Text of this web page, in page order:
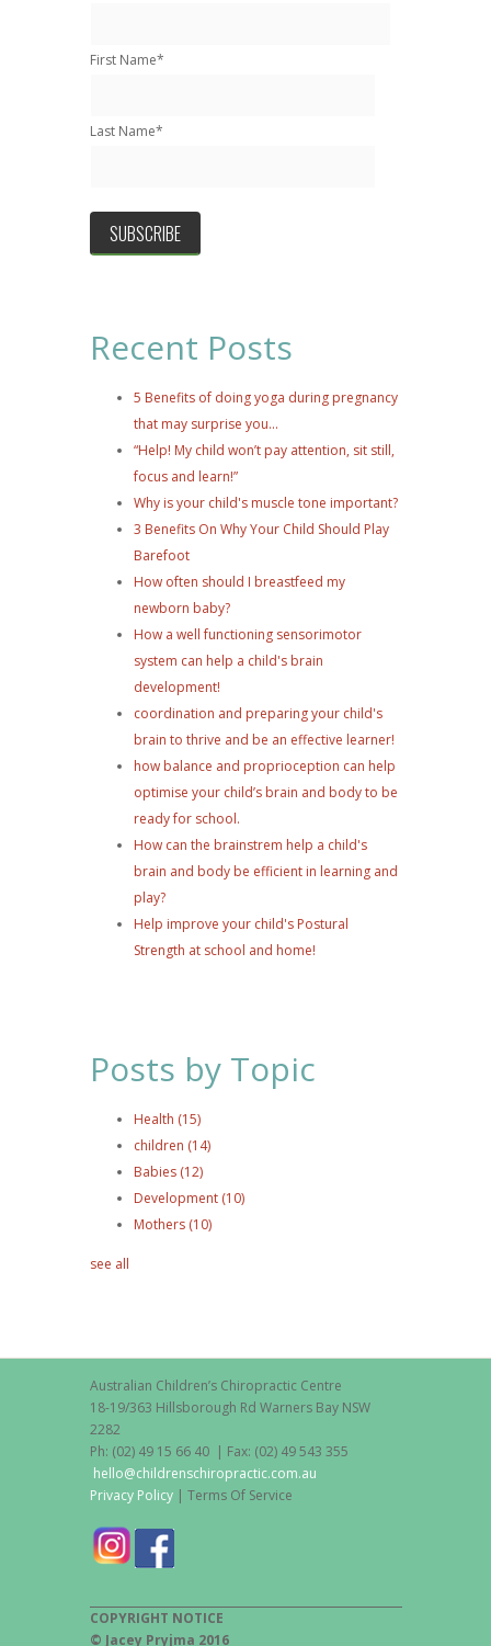
First Name*
Last Name*
Recent Posts
5 Benefits of doing yoga during pregnancy
that may surprise you...
“Help! My child won’t pay attention, sit still,
focus and learn!”
Why is your child's muscle tone important?
3 Benefits On Why Your Child Should Play
Barefoot
How often should I breastfeed my
newborn baby?
How a well functioning sensorimotor
system can help a child's brain
development!
coordination and preparing your child's
brain to thrive and be an effective learner!
how balance and proprioception can help
optimise your child’s brain and body to be
ready for school.
How can the brainstrem help a child's
brain and body be efficient in learning and
play?
Help improve your child's Postural
Strength at school and home!
Posts by Topic
Health (15)
children (14)
Babies (12)
Development (10)
Mothers (10)
see all
Australian Children’s Chiropractic Centre
18-19/363 Hillsborough Rd Warners Bay NSW
2282
Ph: (02) 49 15 66 40 | Fax: (02) 49 543 355
hello@childrenschiropractic.com.au
Privacy Policy| Terms Of Service
COPYRIGHT NOTICE
© Jacey Pryjma 2016